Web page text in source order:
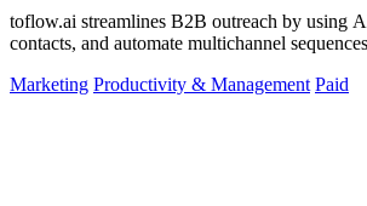
toflow.ai streamlines B2B outreach by using
contacts, and automate multichannel
Marketing Productivity & Management Paid